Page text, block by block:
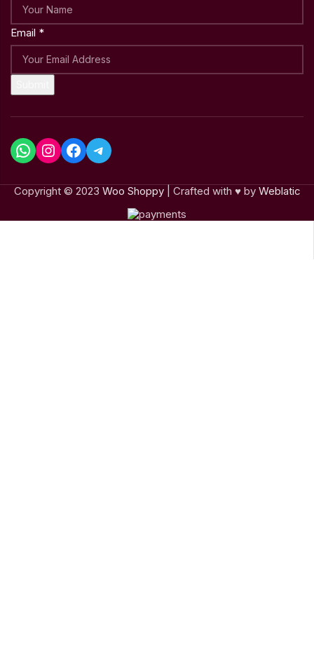
Email *
Copyright © 2023 Woo Shoppy| Crafted with ♥ by Weblatic